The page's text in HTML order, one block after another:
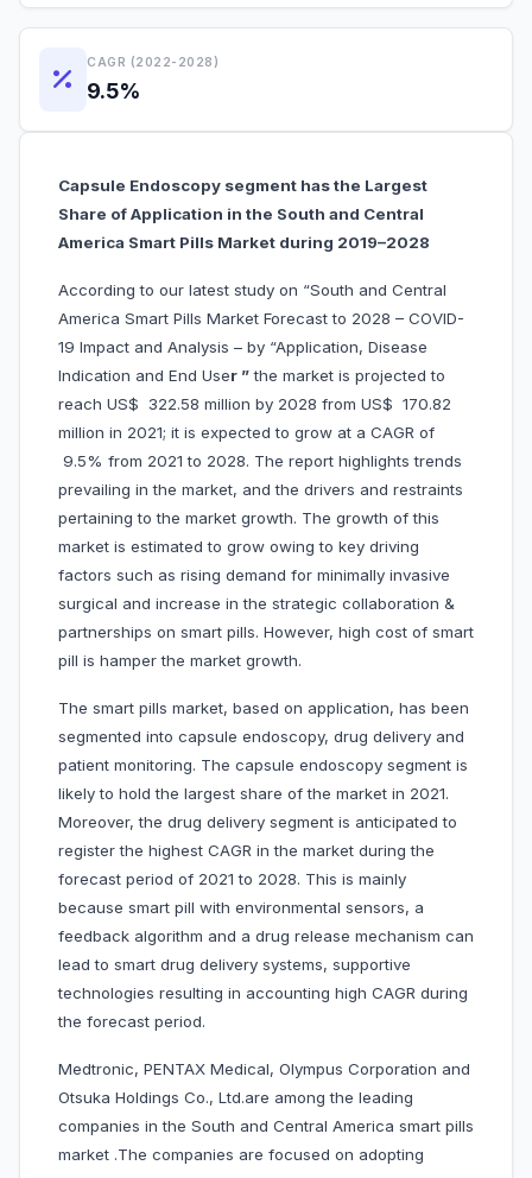
CAGR (2022-2028)
9.5%
Capsule Endoscopy segment has the Largest
Share of Application in the South and Central
America Smart Pills Market during 2019–2028
According to our latest study on “South and Central
America Smart Pills Market Forecast to 2028 – COVID-
19 Impact and Analysis – by “Application, Disease
Indication and End User ”the market is projected to
reach US$ 322.58 million by 2028 from US$ 170.82
million in 2021; it is expected to grow at a CAGR of
9.5% from 2021 to 2028. The report highlights trends
prevailing in the market, and the drivers and restraints
pertaining to the market growth. The growth of this
market is estimated to grow owing to key driving
factors such as rising demand for minimally invasive
surgical and increase in the strategic collaboration &
partnerships on smart pills. However, high cost of smart
pill is hamper the market growth.
The smart pills market, based on application, has been
segmented into capsule endoscopy, drug delivery and
patient monitoring. The capsule endoscopy segment is
likely to hold the largest share of the market in 2021.
Moreover, the drug delivery segment is anticipated to
register the highest CAGR in the market during the
forecast period of 2021 to 2028. This is mainly
because smart pill with environmental sensors, a
feedback algorithm and a drug release mechanism can
lead to smart drug delivery systems, supportive
technologies resulting in accounting high CAGR during
the forecast period.
Medtronic, PENTAX Medical, Olympus Corporation and
Otsuka Holdings Co., Ltd.are among the leading
companies in the South and Central America smart pills
market .The companies are focused on adopting